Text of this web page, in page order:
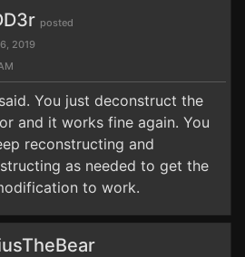
posted
2019
You just deconstruct the
and it works fine again. You
reconstructing and
as needed to get the
to work.